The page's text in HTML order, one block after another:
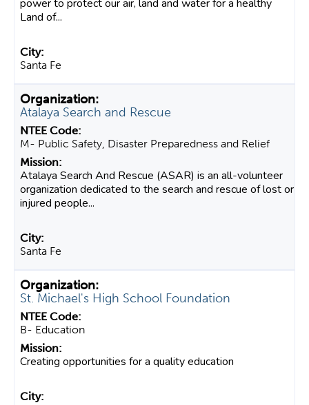
power to protect our air, land and water for a healthy
Land of...
Santa Fe
Atalaya Search and Rescue
M- Public Safety, Disaster Preparedness and Relief
Atalaya Search And Rescue (ASAR) is an all-volunteer
organization dedicated to the search and rescue of lost or
injured people...
Santa Fe
St. Michael's High School Foundation
B- Education
Creating opportunities for a quality education